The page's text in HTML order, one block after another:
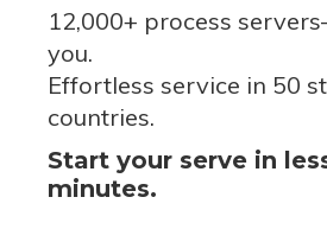
12,000+ process servers
you.
Effortless service in 50
countries.
Start your serve in
minutes.